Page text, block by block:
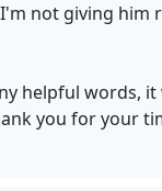
not giving him
helpful words,
you for your